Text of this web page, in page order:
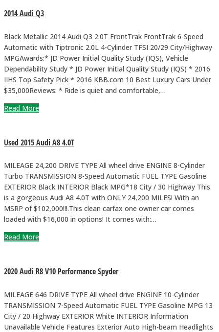
2014 Audi Q3
Black Metallic 2014 Audi Q3 2.0T FrontTrak FrontTrak 6-Speed
Automatic with Tiptronic 2.0L 4-Cylinder TFSI 20/29 City/Highway
MPGAwards:* JD Power Initial Quality Study (IQS), Vehicle
Dependability Study * JD Power Initial Quality Study (IQS) * 2016
IIHS Top Safety Pick * 2016 KBB.com 10 Best Luxury Cars Under
$35,000Reviews: * Ride is quiet and comfortable,…
Read More
Used 2015 Audi A8 4.0T
MILEAGE 24,200 DRIVE TYPE All wheel drive ENGINE 8-Cylinder
Turbo TRANSMISSION 8-Speed Automatic FUEL TYPE Gasoline
EXTERIOR Black INTERIOR Black MPG*18 City / 30 Highway This
is a gorgeous Audi A8 4.0T with ONLY 24,200 MILES! With an
MSRP of $102,000!!!.This clean carfax one owner car comes
loaded with $16,000 in options! It comes with:…
Read More
2020 Audi R8 V10 Performance Spyder
MILEAGE 646 DRIVE TYPE All wheel drive ENGINE 10-Cylinder
TRANSMISSION 7-Speed Automatic FUEL TYPE Gasoline MPG 13
City / 20 Highway EXTERIOR White INTERIOR Information
Unavailable Vehicle Features Exterior Auto High-beam Headlights